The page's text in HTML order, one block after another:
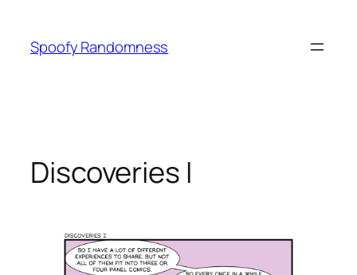
content
Spoofy Randomness
Discoveries I